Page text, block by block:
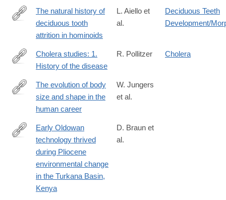
http://www.sciencedirect.com/science/article/pii/
The natural history of
deciduous tooth
attrition in hominoids
L. Aiello et
al.
Deciduous Teeth
Development/
http://www.ncbi.nlm.nih.gov/pmc/articles/PMC2542143/
Cholera studies: 1.
History of the disease
R. Pollitzer Cholera
http://rstb.royalsocietypublishing.org/content/371/1698/20150247
The evolution of body
size and shape in the
human career
W. Jungers
et al.
https://www.nature.com/articles/s41467-
Early Oldowan
technology thrived
during Pliocene
environmental change
in the Turkana Basin,
Kenya
D. Braun et
al.